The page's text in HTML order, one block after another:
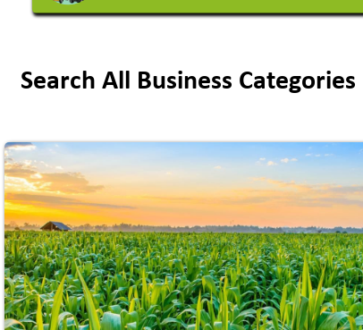
Search All Business Categories